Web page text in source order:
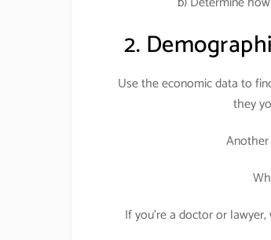
2.
Use the economic data to
they
If you’re a doctor or